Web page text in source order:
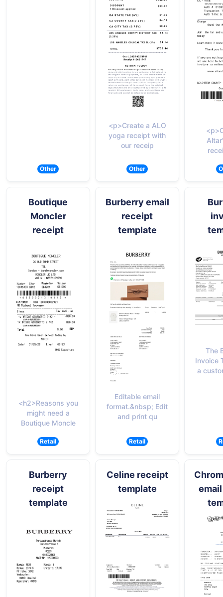
Other
<p>Create a ALO
yoga receipt with
our receip
Other
Boutique
Moncler
receipt
<h2>Reasons you
might need a
Boutique Moncle
Retail
Burberry email
receipt
template
Editable email
format.&nbsp; Edit
and print qu
Retail
The
Invoice
a
Burberry
receipt
template
Celine receipt
template